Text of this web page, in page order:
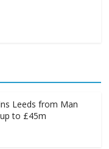
Leeds from Man
to £45m